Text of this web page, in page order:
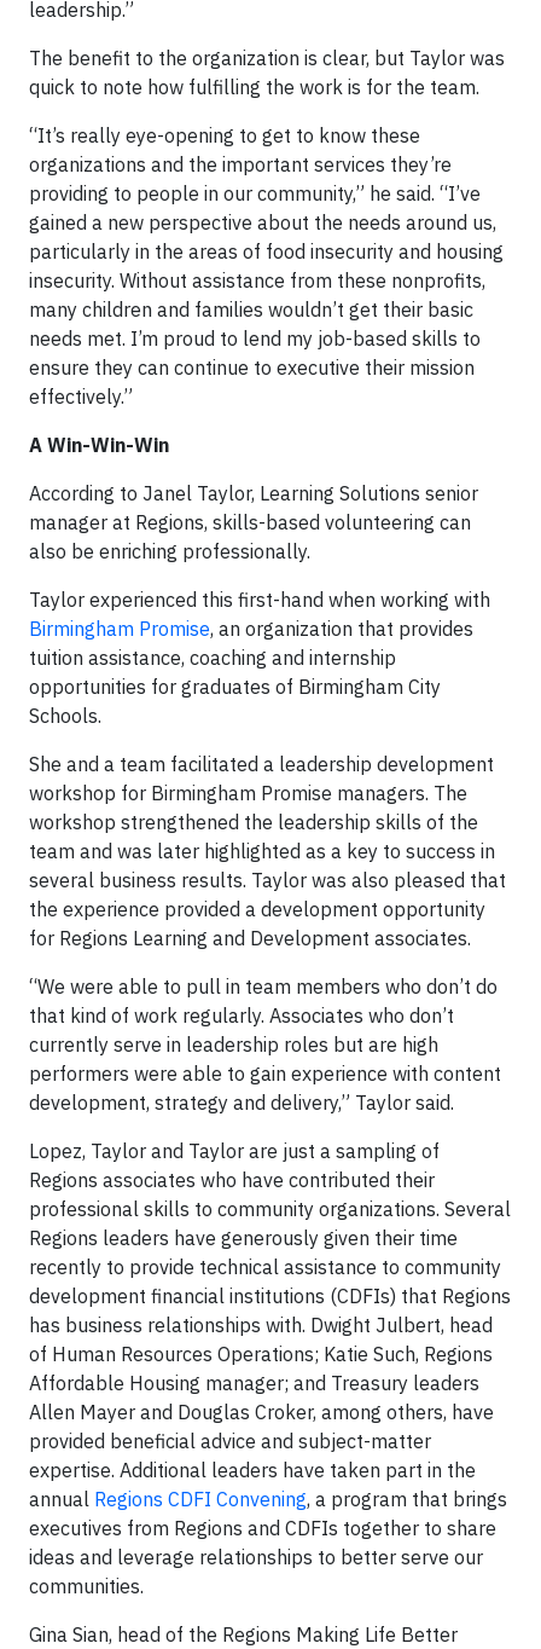
leadership.”
The benefit to the organization is clear, but Taylor was
quick to note how fulfilling the work is for the team.
“It’s really eye-opening to get to know these
organizations and the important services they’re
providing to people in our community,” he said. “I’ve
gained a new perspective about the needs around us,
particularly in the areas of food insecurity and housing
insecurity. Without assistance from these nonprofits,
many children and families wouldn’t get their basic
needs met. I’m proud to lend my job-based skills to
ensure they can continue to executive their mission
effectively.”
A Win-Win-Win
According to Janel Taylor, Learning Solutions senior
manager at Regions, skills-based volunteering can
also be enriching professionally.
Taylor experienced this first-hand when working with
Birmingham Promise, an organization that provides
tuition assistance, coaching and internship
opportunities for graduates of Birmingham City
Schools.
She and a team facilitated a leadership development
workshop for Birmingham Promise managers. The
workshop strengthened the leadership skills of the
team and was later highlighted as a key to success in
several business results. Taylor was also pleased that
the experience provided a development opportunity
for Regions Learning and Development associates.
“We were able to pull in team members who don’t do
that kind of work regularly. Associates who don’t
currently serve in leadership roles but are high
performers were able to gain experience with content
development, strategy and delivery,” Taylor said.
Lopez, Taylor and Taylor are just a sampling of
Regions associates who have contributed their
professional skills to community organizations. Several
Regions leaders have generously given their time
recently to provide technical assistance to community
development financial institutions (CDFIs) that Regions
has business relationships with. Dwight Julbert, head
of Human Resources Operations; Katie Such, Regions
Affordable Housing manager; and Treasury leaders
Allen Mayer and Douglas Croker, among others, have
provided beneficial advice and subject-matter
expertise. Additional leaders have taken part in the
annual Regions CDFI Convening, a program that brings
executives from Regions and CDFIs together to share
ideas and leverage relationships to better serve our
communities.
Gina Sian, head of the Regions Making Life Better